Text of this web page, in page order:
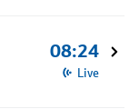
08:24
Live